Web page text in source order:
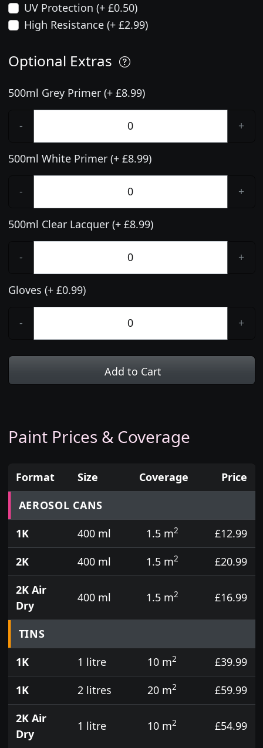
UV Protection (+ £0.50)
High Resistance (+ £2.99)
Optional Extras
500ml Grey Primer (+ £8.99)
- +
500ml White Primer (+ £8.99)
- +
500ml Clear Lacquer (+ £8.99)
- +
Gloves (+ £0.99)
- +
Add to Cart
Paint Prices & Coverage
Prices for aerosol cans, tins, tester pots and touch
Format Size Coverage
Price
AEROSOL CANS
1K
400 ml 1.5 m2
£12.99
2K
400 ml 1.5 m2
£20.99
2K Air
Dry
400 ml 1.5 m2 £16.99
TINS
1K
1 litre 10 m2
£39.99
1K
2 litres 20 m2
£59.99
2K Air
Dry
1 litre 10 m2 £54.99